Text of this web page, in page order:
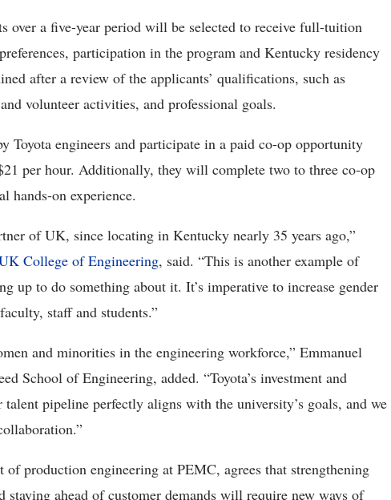
over a five-year period will be selected to receive full-tuition
participation in the program and Kentucky residency
after a review of the applicants’ qualifications, such as
volunteer activities, and professional goals.
Toyota engineers and participate in a paid co-op opportunity
per hour. Additionally, they will complete two to three co-op
hands-on experience.
of UK, since locating in Kentucky nearly 35 years ago,”
College of Engineering, said. “This is another example of
up to do something about it. It’s imperative to increase gender
staff and students.”
and minorities in the engineering workforce,” Emmanuel
School of Engineering, added. “Toyota’s investment and
pipeline perfectly aligns with the university’s goals, and we
of production engineering at PEMC, agrees that strengthening
staying ahead of customer demands will require new ways of